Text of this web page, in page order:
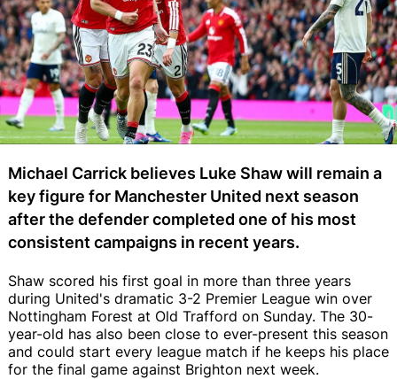
Michael Carrick believes Luke Shaw will remain a
key figure for Manchester United next season
after the defender completed one of his most
consistent campaigns in recent years.
Shaw scored his first goal in more than three years
during United's dramatic 3-2 Premier League win over
Nottingham Forest at Old Trafford on Sunday. The 30-
year-old has also been close to ever-present this season
and could start every league match if he keeps his place
for the final game against Brighton next week.